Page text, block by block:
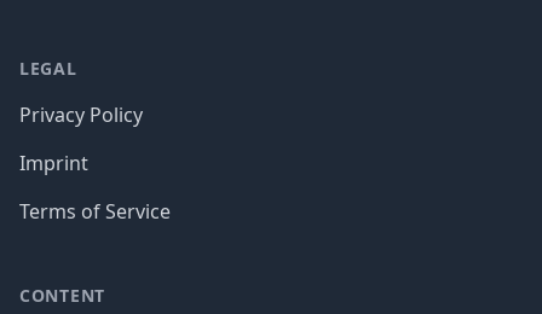
LEGAL
Privacy Policy
Imprint
Terms of Service
CONTENT